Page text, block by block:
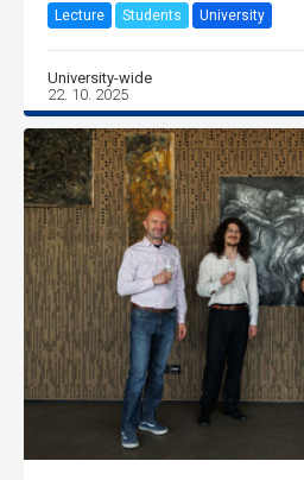
Lecture Students University
University-wide
22. 10. 2025